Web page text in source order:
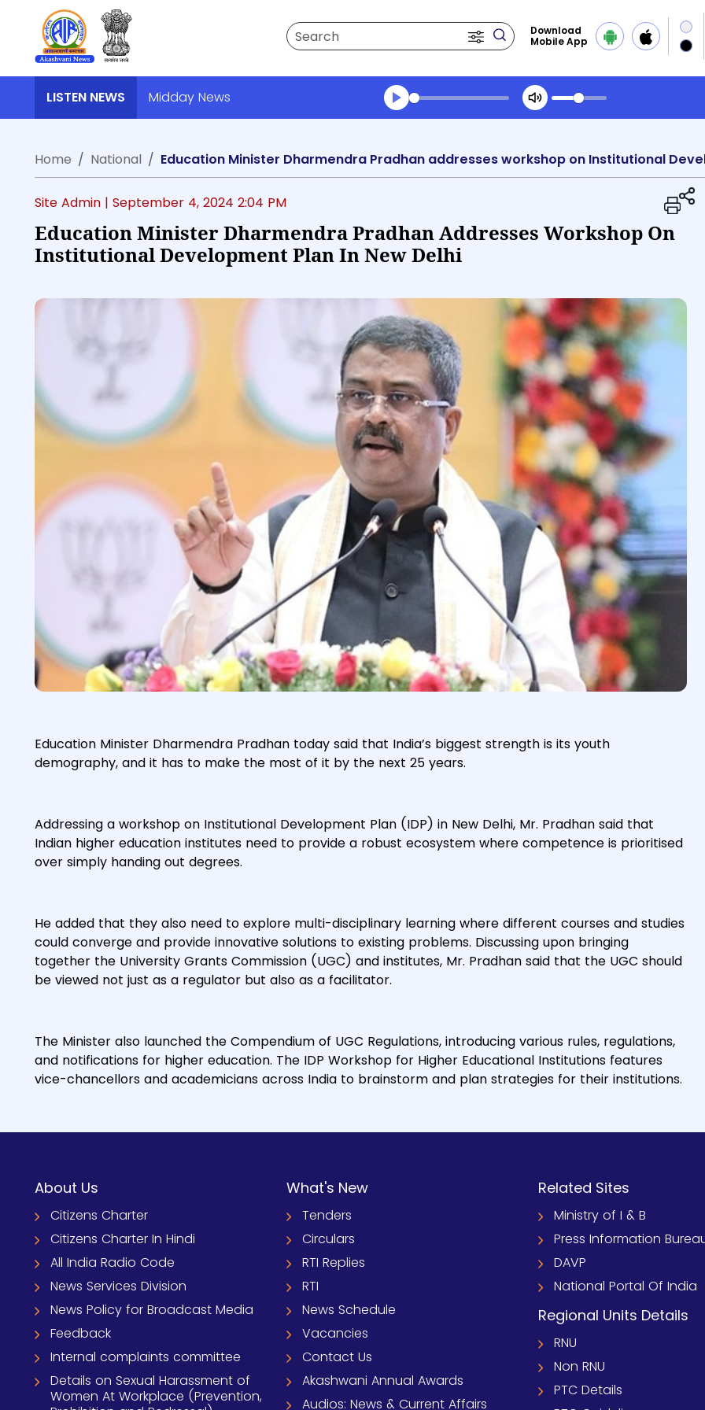
Search
Download
Mobile App
LISTEN NEWS
Midday News
Transcript summary
Home
National
Site Admin | September 4, 2024 2:04 PM
Education Minister Dharmendra Pradhan Addresses Workshop On
Institutional Development Plan In New Delhi
Education Minister Dharmendra Pradhan today said that India’s biggest strength is its youth
demography, and it has to make the most of it by the next 25 years.
Addressing a workshop on Institutional Development Plan (IDP) in New Delhi, Mr. Pradhan said that
Indian higher education institutes need to provide a robust ecosystem where competence is prioritised
over simply handing out degrees.
He added that they also need to explore multi-disciplinary learning where different courses and studies
could converge and provide innovative solutions to existing problems. Discussing upon bringing
together the University Grants Commission (UGC) and institutes, Mr. Pradhan said that the UGC should
be viewed not just as a regulator but also as a facilitator.
The Minister also launched the Compendium of UGC Regulations, introducing various rules, regulations,
and notifications for higher education. The IDP Workshop for Higher Educational Institutions features
vice-chancellors and academicians across India to brainstorm and plan strategies for their institutions.
About Us
Citizens Charter
Citizens Charter In Hindi
All India Radio Code
News Services Division
News Policy for Broadcast Media
Feedback
Internal complaints committee
Details on Sexual Harassment of
Women At Workplace (Prevention,
What's New
Tenders
Circulars
RTI Replies
RTI
News Schedule
Vacancies
Contact Us
Akashwani Annual Awards
Audios: News & Current Affairs
Related Sites
Ministry of I & B
Press Information
DAVP
National Portal Of India
Regional Units Details
RNU
Non RNU
PTC Details